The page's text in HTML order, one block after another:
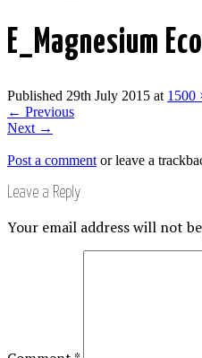
E_Magnesium
Published 29th July 2015 at 1500
← Previous
Next →
Post a comment or leave a
Leave a Reply
Your email address will not